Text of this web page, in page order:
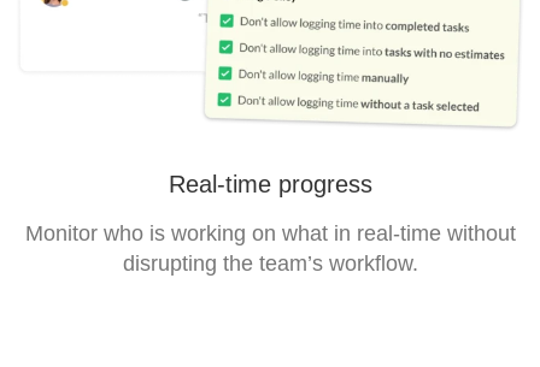
Real-time progress
Monitor who is working on what in real-time without
disrupting the team’s workflow.